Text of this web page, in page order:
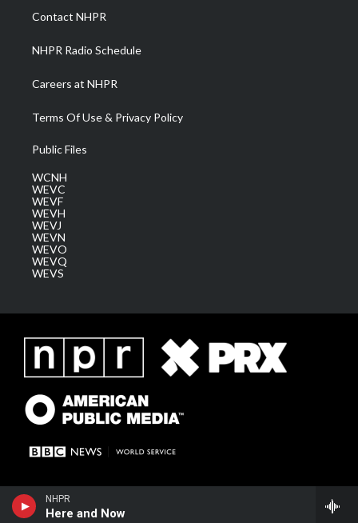
NHPR
Here and Now
a
m
Contact NHPR
NHPR Radio Schedule
Careers at NHPR
Terms Of Use & Privacy Policy
Public Files
WCNH
WEVC
WEVF
WEVH
WEVJ
WEVN
WEVO
WEVQ
WEVS